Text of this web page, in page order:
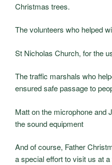
Christmas trees.
The volunteers who helped
St Nicholas Church, for the
The traffic marshals who
ensured safe passage to
Matt on the microphone and
the sound equipment
And of course, Father
a special effort to visit us at